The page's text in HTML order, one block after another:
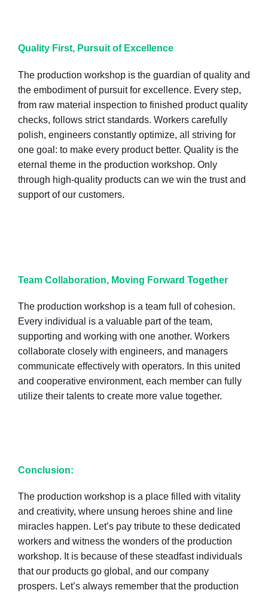
Quality First, Pursuit of Excellence
The production workshop is the guardian of quality and
the embodiment of pursuit for excellence. Every step,
from raw material inspection to finished product quality
checks, follows strict standards. Workers carefully
polish, engineers constantly optimize, all striving for
one goal: to make every product better. Quality is the
eternal theme in the production workshop. Only
through high-quality products can we win the trust and
support of our customers.
Team Collaboration, Moving Forward Together
The production workshop is a team full of cohesion.
Every individual is a valuable part of the team,
supporting and working with one another. Workers
collaborate closely with engineers, and managers
communicate effectively with operators. In this united
and cooperative environment, each member can fully
utilize their talents to create more value together.
Conclusion:
The production workshop is a place filled with vitality
and creativity, where unsung heroes shine and line
miracles happen. Let’s pay tribute to these dedicated
workers and witness the wonders of the production
workshop. It is because of these steadfast individuals
that our products go global, and our company
prospers. Let’s always remember that the production